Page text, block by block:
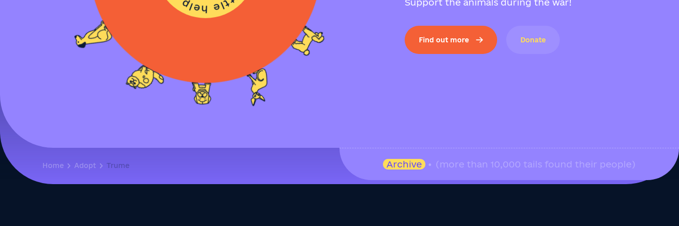
Find out more Donate
Home Adopt Trume Archive • (more than 10,000 tails found their people)